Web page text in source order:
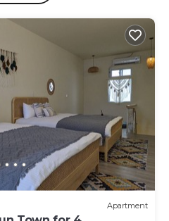
include: Parking,
and several others. This
and has over 126 reviews
. Coming to Hengchun
to stay? Be it for work or
this Hostel for your next
description of this 13
to learn more about this
. These details are
by our partner,
Gate is well equipped
Apartment